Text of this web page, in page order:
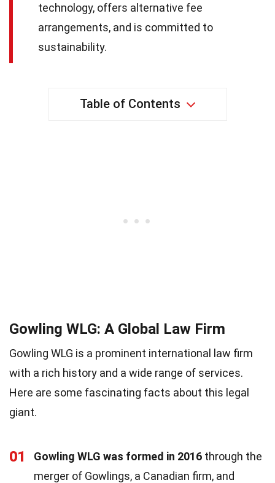
technology, offers alternative fee
arrangements, and is committed to
sustainability.
Table of Contents
Gowling WLG: A Global Law Firm
Gowling WLG is a prominent international law firm
with a rich history and a wide range of services.
Here are some fascinating facts about this legal
giant.
01 Gowling WLG was formed in 2016 through the
merger of Gowlings, a Canadian firm, and